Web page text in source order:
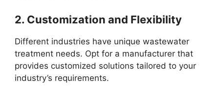
2. Customization and Flexibility
Different industries have unique wastewater
treatment needs. Opt for a manufacturer that
provides customized solutions tailored to your
industry’s requirements.